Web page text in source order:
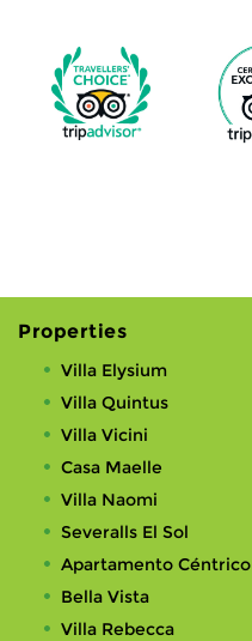
Properties
Villa Elysium
Villa Quintus
Villa Vicini
Casa Maelle
Villa Naomi
Severalls El Sol
Apartamento Céntrico
Bella Vista
Villa Rebecca